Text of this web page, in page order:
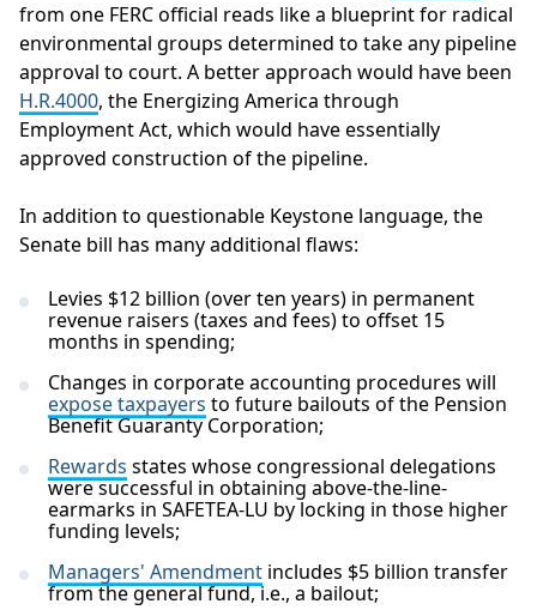
from one FERC official reads like a blueprint for radical
environmental groups determined to take any pipeline
approval to court. A better approach would have been
H.R.4000, the Energizing America through
Employment Act, which would have essentially
approved construction of the pipeline.
In addition to questionable Keystone language, the
Senate bill has many additional flaws:
Levies $12 billion (over ten years) in permanent
revenue raisers (taxes and fees) to offset 15
months in spending;
Changes in corporate accounting procedures will
expose taxpayers to future bailouts of the Pension
Benefit Guaranty Corporation;
Rewards states whose congressional delegations
were successful in obtaining above-the-line-
earmarks in SAFETEA-LU by locking in those higher
funding levels;
Managers' Amendment includes $5 billion transfer
from the general fund, i.e., a bailout;